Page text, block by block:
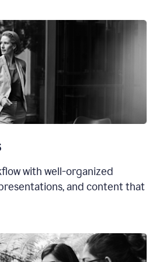
with well-organized
and content that